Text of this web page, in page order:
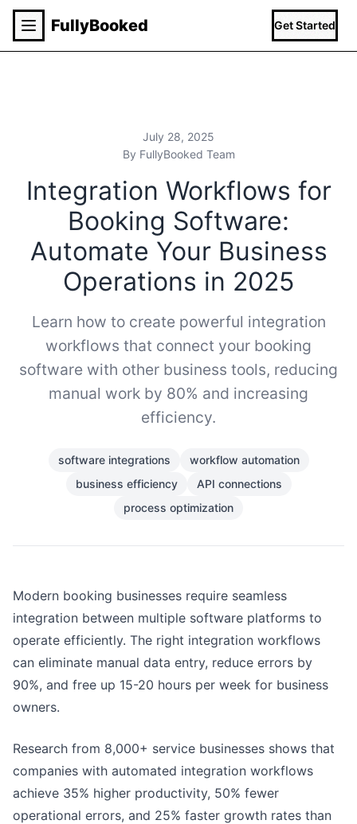
FullyBooked Get Started
July 28, 2025
By FullyBooked Team
Integration Workflows for
Booking Software:
Automate Your Business
Operations in 2025
Learn how to create powerful integration
workflows that connect your booking
software with other business tools, reducing
manual work by 80% and increasing
efficiency.
software integrations
workflow automation
business efficiency
API connections
process optimization
Modern booking businesses require seamless
integration between multiple software platforms to
operate efficiently. The right integration workflows
can eliminate manual data entry, reduce errors by
90%, and free up 15-20 hours per week for business
owners.
Research from 8,000+ service businesses shows that
companies with automated integration workflows
achieve 35% higher productivity, 50% fewer
operational errors, and 25% faster growth rates than